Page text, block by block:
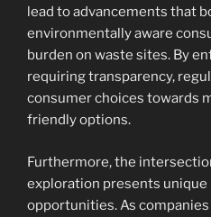
lead to advancements that
environmentally aware
burden on waste sites. By
requiring transparency,
consumer choices towards
friendly options.
Furthermore, the
exploration presents
opportunities. As